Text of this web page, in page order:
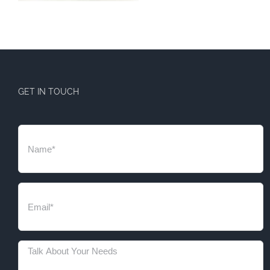
GET IN TOUCH